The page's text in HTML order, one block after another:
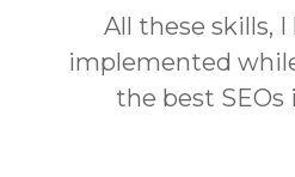
All these skills, I
implemented
the best SEOs